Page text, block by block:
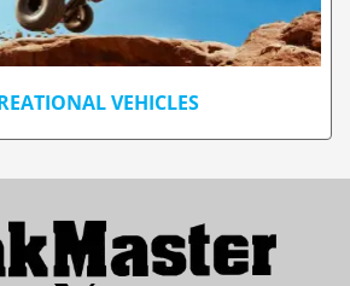
VEHICLES